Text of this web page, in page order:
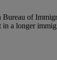
of
a longer